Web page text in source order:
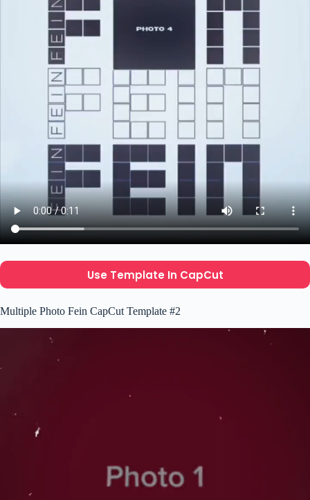
Use Template In CapCut
Multiple Photo Fein CapCut Template #2